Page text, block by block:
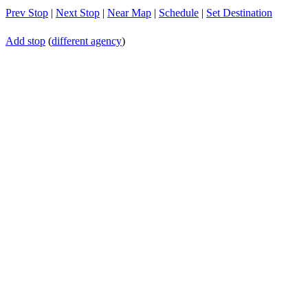
Prev Stop | Next Stop | Near Map | Schedule | Set Destination
Add stop (different agency)